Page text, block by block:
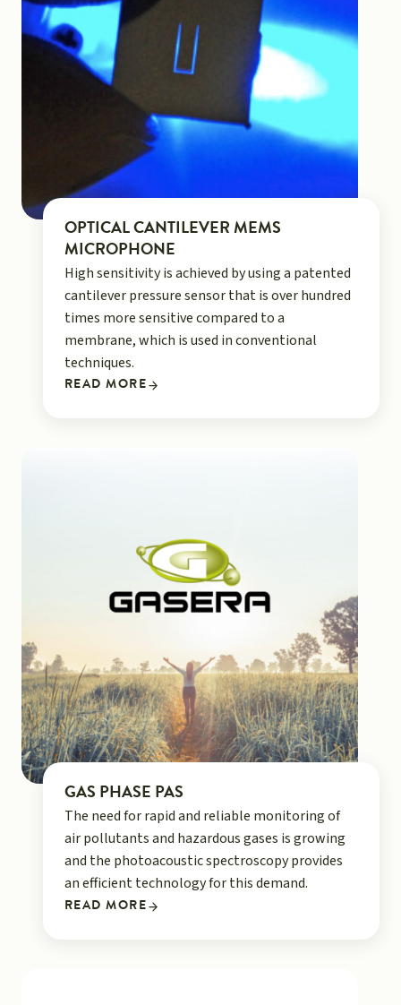
OPTICAL CANTILEVER MEMS
MICROPHONE
High sensitivity is achieved by using a patented
cantilever pressure sensor that is over hundred
times more sensitive compared to a
membrane, which is used in conventional
techniques.
READ MORE
GAS PHASE PAS
The need for rapid and reliable monitoring of
air pollutants and hazardous gases is growing
and the photoacoustic spectroscopy provides
an efficient technology for this demand.
READ MORE